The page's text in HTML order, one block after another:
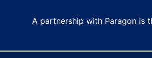
A partnership with Paragon is